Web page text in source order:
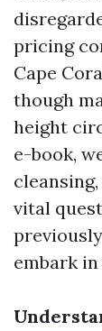
pricing
Cape
though
height
e-book,
vital
embark